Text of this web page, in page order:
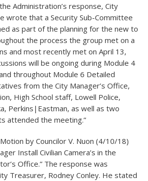
Administration’s response, City
wrote that a Security Sub-Committee
as part of the planning for the new to
the process the group met on a
and most recently met on April 13,
will be ongoing during Module 4
throughout Module 6 Detailed
from the City Manager’s Office,
High School staff, Lowell Police,
Perkins|Eastman, as well as two
attended the meeting.”
by Councilor V. Nuon (4/10/18)
Install Civilian Camera’s in the
Office.” The response was
Treasurer, Rodney Conley. He stated